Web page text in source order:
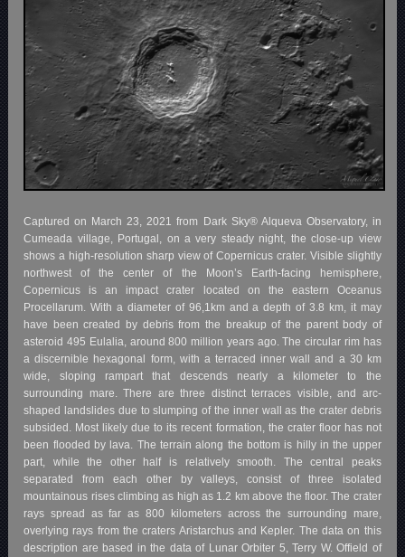
Captured on March 23, 2021 from Dark Sky® Alqueva Observatory, in
Cumeada village, Portugal, on a very steady night, the close-up view
shows a high-resolution sharp view of Copernicus crater. Visible slightly
northwest of the center of the Moon’s Earth-facing hemisphere,
Copernicus is an impact crater located on the eastern Oceanus
Procellarum. With a diameter of 96,1km and a depth of 3.8 km, it may
have been created by debris from the breakup of the parent body of
asteroid 495 Eulalia, around 800 million years ago. The circular rim has
a discernible hexagonal form, with a terraced inner wall and a 30 km
wide, sloping rampart that descends nearly a kilometer to the
surrounding mare. There are three distinct terraces visible, and arc-
shaped landslides due to slumping of the inner wall as the crater debris
subsided. Most likely due to its recent formation, the crater floor has not
been flooded by lava. The terrain along the bottom is hilly in the upper
part, while the other half is relatively smooth. The central peaks
separated from each other by valleys, consist of three isolated
mountainous rises climbing as high as 1.2 km above the floor. The crater
rays spread as far as 800 kilometers across the surrounding mare,
overlying rays from the craters Aristarchus and Kepler. The data on this
description are based in the data of Lunar Orbiter 5, Terry W. Offield of